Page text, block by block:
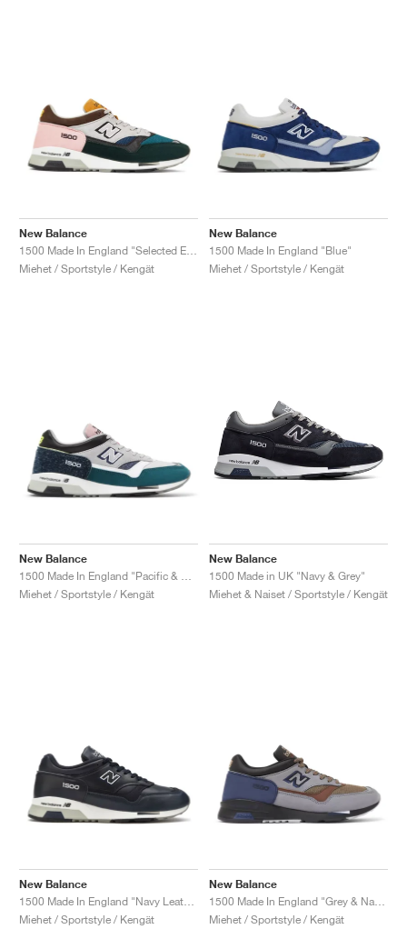
New Balance
Miehet / Sportstyle / Kengät
New Balance
1500 Made In England "Blue"
Miehet / Sportstyle / Kengät
New Balance
Miehet / Sportstyle / Kengät
New Balance
1500 Made in UK "Navy & Grey"
Miehet & Naiset / Sportstyle / Kengät
New Balance
Miehet / Sportstyle / Kengät
New Balance
Miehet / Sportstyle / Kengät